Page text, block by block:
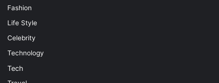
Fashion
Life Style
Celebrity
Technology
Tech